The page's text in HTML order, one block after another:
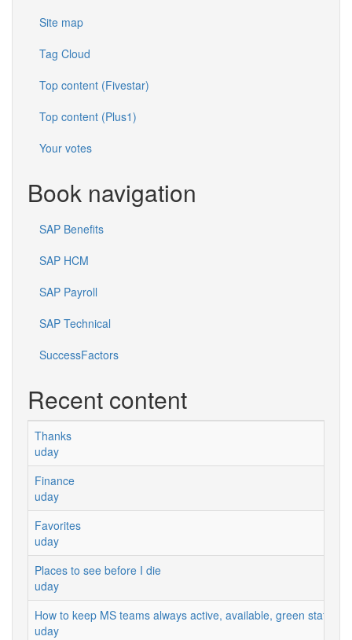
Site map
Tag Cloud
Top content (Fivestar)
Top content (Plus1)
Your votes
Book navigation
SAP Benefits
SAP HCM
SAP Payroll
SAP Technical
SuccessFactors
Recent content
Thanks
uday
Finance
uday
Favorites
uday
Places to see before I die
uday
How to keep MS teams always active, available, green status
uday